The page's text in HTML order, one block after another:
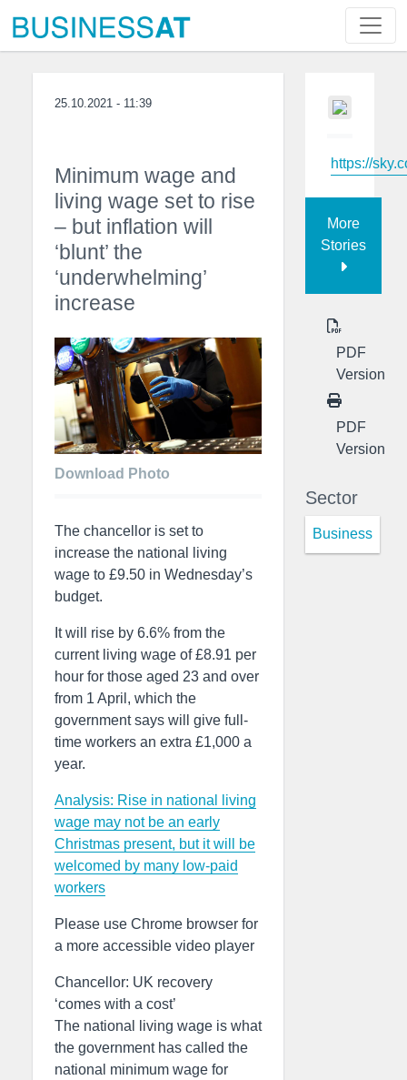
25.10.2021 - 11:39
Minimum wage and
living wage set to rise
– but inflation will
‘blunt’ the
‘underwhelming’
increase
Download Photo
The chancellor is set to
increase the national living
wage to £9.50 in Wednesday’s
budget.
It will rise by 6.6% from the
current living wage of £8.91 per
hour for those aged 23 and over
from 1 April, which the
government says will give full-
time workers an extra £1,000 a
year.
Analysis: Rise in national living
wage may not be an early
Christmas present, but it will be
welcomed by many low-paid
workers
Please use Chrome browser for
a more accessible video player
Chancellor: UK recovery
‘comes with a cost’
The national living wage is what
the government has called the
national minimum wage for
https://
More
Stories
PDF
Version
PDF
Version
Sector
Business